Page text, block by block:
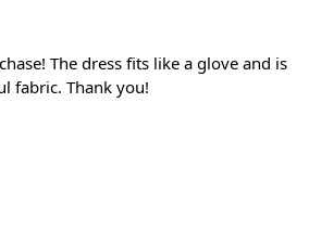
The dress fits like a glove and is
fabric. Thank you!